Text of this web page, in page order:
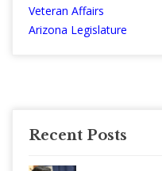
Veteran Affairs
Arizona Legislature
Recent Posts